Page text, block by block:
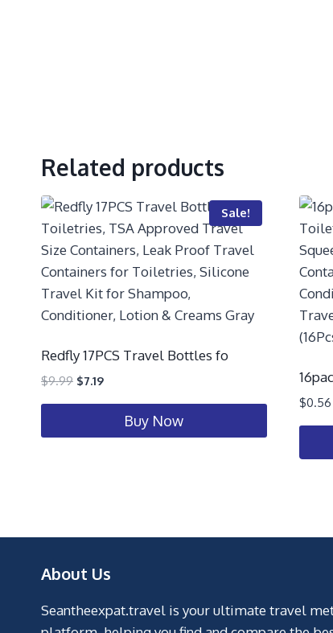
Related products
Sale!
Redfly 17PCS Travel Bottles fo
$9.99 $7.19
Buy Now
$0.56
About Us
Seantheexpat.travel is your ultimate travel